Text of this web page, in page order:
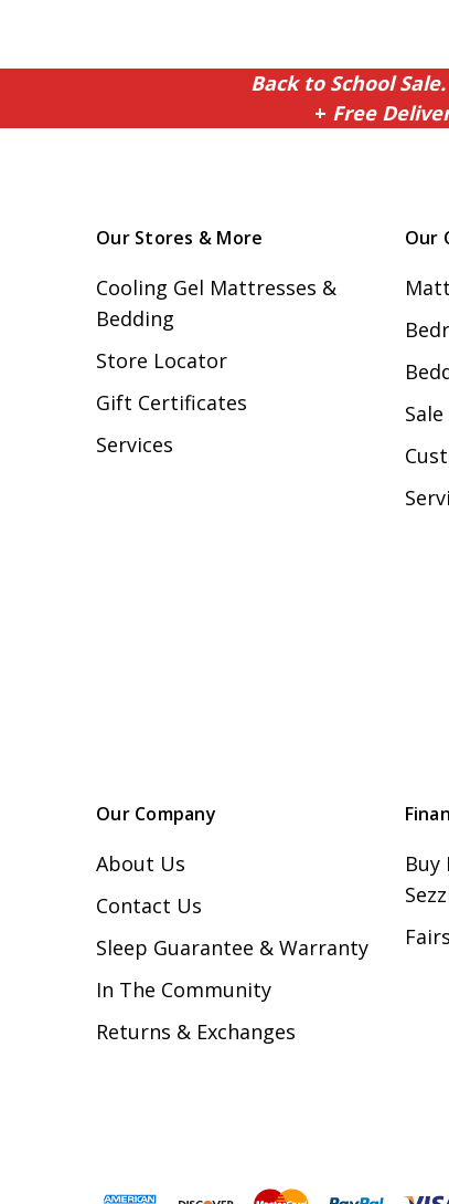
Back to School
+ Free
Our Stores & More
Cooling Gel Mattresses &
Bedding
Store Locator
Gift Certificates
Services
Our
Our Company
About Us
Contact Us
Sleep Guarantee & Warranty
In The Community
Returns & Exchanges
Buy